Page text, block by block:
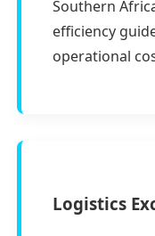
Southern
efficiency
operational
Logistics